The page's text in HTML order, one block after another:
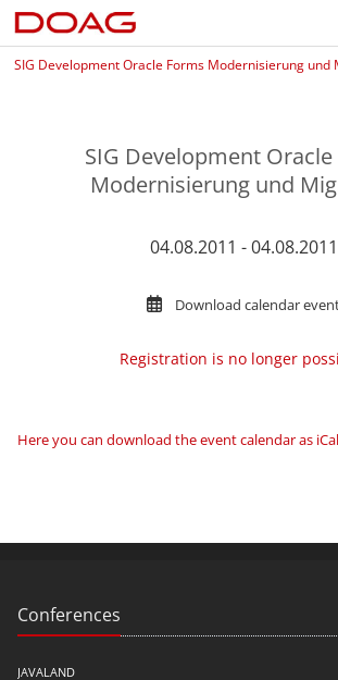
SIG Development Oracle Forms Modernisierung und
SIG Development
Modernisierung und
04.08.2011 - 04.08.2011
Download calendar
Registration is no longer
Here you can download the event calendar as iCal
Conferences
JAVALAND